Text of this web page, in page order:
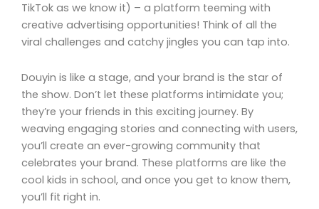
TikTok as we know it) – a platform teeming with
creative advertising opportunities! Think of all the
viral challenges and catchy jingles you can tap into.
Douyin is like a stage, and your brand is the star of
the show. Don’t let these platforms intimidate you;
they’re your friends in this exciting journey. By
weaving engaging stories and connecting with users,
you’ll create an ever-growing community that
celebrates your brand. These platforms are like the
cool kids in school, and once you get to know them,
you’ll fit right in.